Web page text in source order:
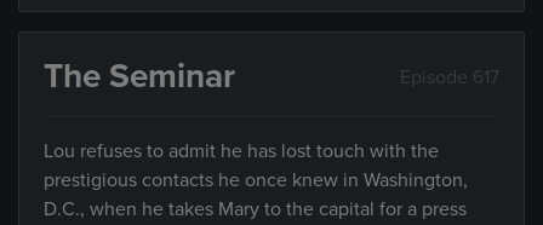
The Seminar Episode 617
Lou refuses to admit he has lost touch with the
prestigious contacts he once knew in Washington,
D.C., when he takes Mary to the capital for a press